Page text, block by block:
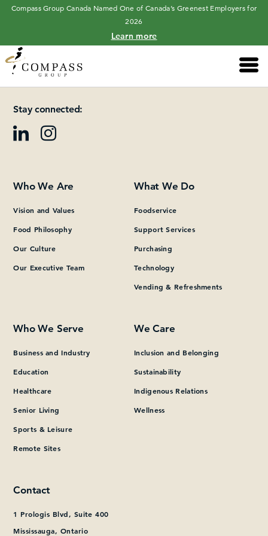
Compass Group Canada Named One of Canada’s Greenest Employers for
2026
Learn more
Main
Please add at least one Page Builder section.
Stay connected:
Who We Are
Vision and Values
Food Philosophy
Our Culture
Our Executive Team
What We Do
Foodservice
Support Services
Purchasing
Technology
Vending & Refreshments
Who We Serve
Business and Industry
Education
Healthcare
Senior Living
Sports & Leisure
Remote Sites
We Care
Inclusion and Belonging
Sustainability
Indigenous Relations
Wellness
Contact
1 Prologis Blvd, Suite 400
Mississauga, Ontario